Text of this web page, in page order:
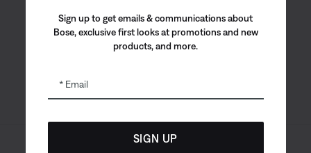
Bose app
Bose Connect
Bose QCE
Sign up to get emails & communications about
Bose, exclusive first looks at promotions and new
products, and more.
Email
SIGN UP